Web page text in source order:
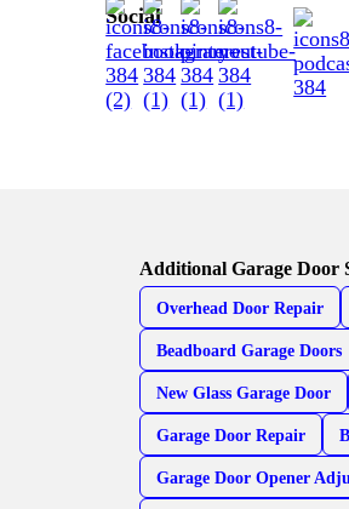
Social
Additional Garage Door
Overhead Door Repair
Beadboard Garage Doors
New Glass Garage Door
Garage Door Repair
Garage Door Opener